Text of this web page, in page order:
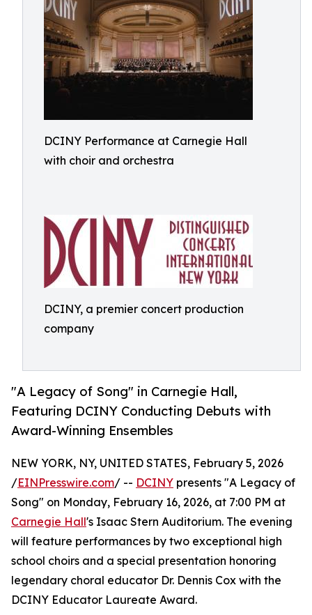
DCINY Performance at Carnegie Hall
with choir and orchestra
DCINY, a premier concert production
company
"A Legacy of Song" in Carnegie Hall,
Featuring DCINY Conducting Debuts with
Award-Winning Ensembles
NEW YORK, NY, UNITED STATES, February 5, 2026
/EINPresswire.com/ -- DCINY presents "A Legacy of
Song" on Monday, February 16, 2026, at 7:00 PM at
Carnegie Hall's Isaac Stern Auditorium. The evening
will feature performances by two exceptional high
school choirs and a special presentation honoring
legendary choral educator Dr. Dennis Cox with the
DCINY Educator Laureate Award.